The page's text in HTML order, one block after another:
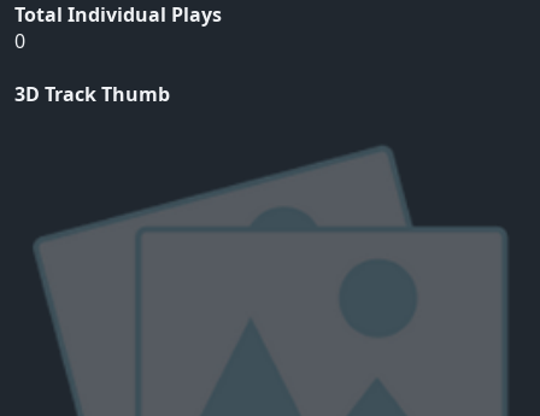
Total Individual Plays
0
3D Track Thumb